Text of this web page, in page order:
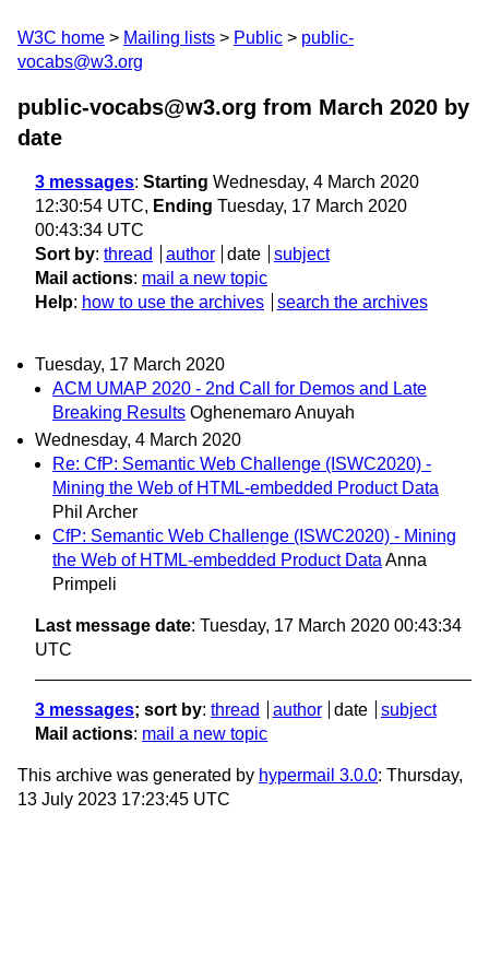
W3C home Mailing lists Public
public-
vocabs@w3.org
public-vocabs@w3.org from March 2020 by
date
3 messages: Starting Wednesday, 4 March 2020
12:30:54 UTC, Ending Tuesday, 17 March 2020
00:43:34 UTC
Sort by: thread author date
subject
Mail actions: mail a new topic
Help: how to use the archives search the archives
Tuesday, 17 March 2020
ACM UMAP 2020 - 2nd Call for Demos and Late
Breaking Results Oghenemaro Anuyah
Wednesday, 4 March 2020
Re: CfP: Semantic Web Challenge (ISWC2020) -
Mining the Web of HTML-embedded Product Data
Phil Archer
CfP: Semantic Web Challenge (ISWC2020) - Mining
the Web of HTML-embedded Product Data Anna
Primpeli
Last message date: Tuesday, 17 March 2020 00:43:34
UTC
3 messages; sort by: thread author date
subject
Mail actions: mail a new topic
This archive was generated by hypermail 3.0.0: Thursday,
13 July 2023 17:23:45 UTC